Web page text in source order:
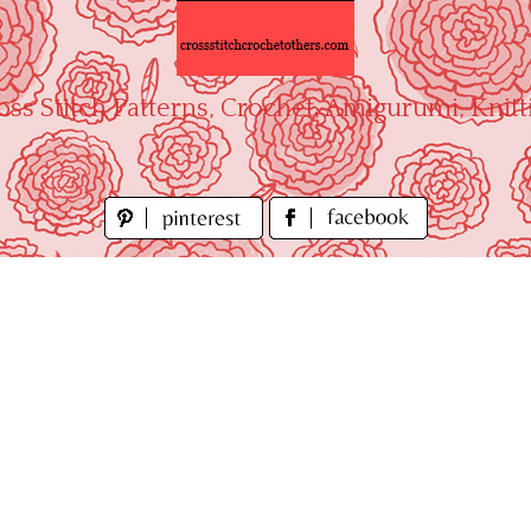
Stitch Patterns, Crochet, Amigurumi,